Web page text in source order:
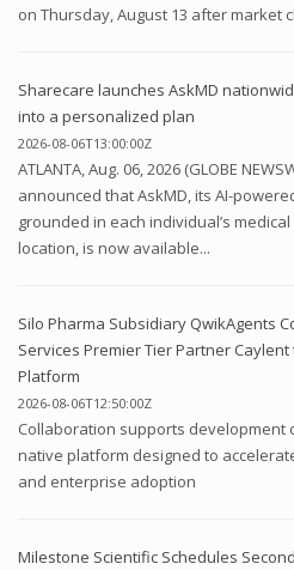
on Thursday, August 13 after market
Sharecare launches AskMD
into a personalized plan
2026-08-06T13:00:00Z
ATLANTA, Aug. 06, 2026 (GLOBE
announced that AskMD, its AI-
grounded in each individual’s
location, is now available...
Silo Pharma Subsidiary QwikAgents
Services Premier Tier Partner
Platform
2026-08-06T12:50:00Z
Collaboration supports development
native platform designed to
and enterprise adoption
Milestone Scientific Schedules